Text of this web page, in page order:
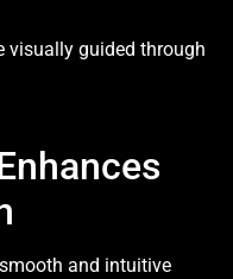
visually guided through
and intuitive